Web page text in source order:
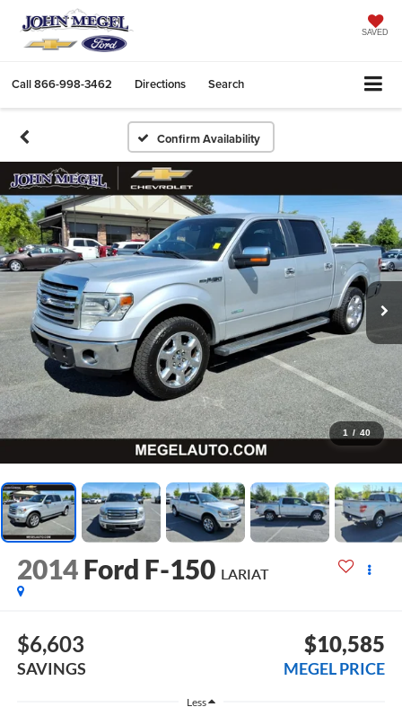
SAVED
Call866-998-3462 Directions Search
Confirm Availability
1 / 40
2014 Ford F-150 LARIAT
$6,603
SAVINGS
$10,585
MEGEL PRICE
Less